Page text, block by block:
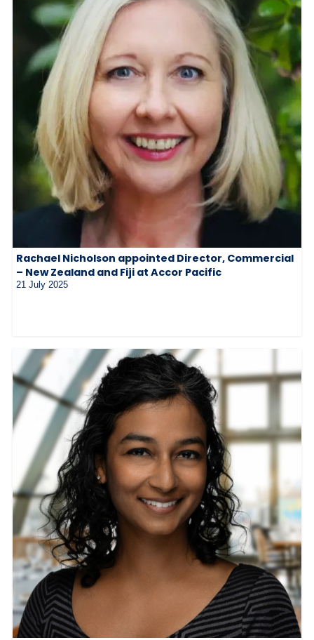
Rachael Nicholson appointed Director, Commercial
– New Zealand and Fiji at Accor Pacific
21 July 2025